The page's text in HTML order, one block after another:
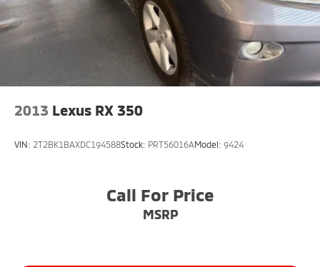
2013 Lexus RX 350
VIN: 2T2BK1BAXDC194588Stock: PRT56016AModel: 9424
Call For Price
MSRP